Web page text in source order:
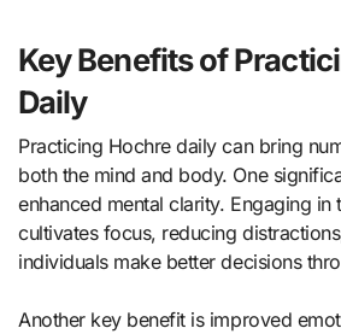
Key Benefits of
Daily
Practicing Hochre daily can bring
both the mind and body. One
enhanced mental clarity. Engaging in
cultivates focus, reducing
individuals make better decisions
Another key benefit is improved